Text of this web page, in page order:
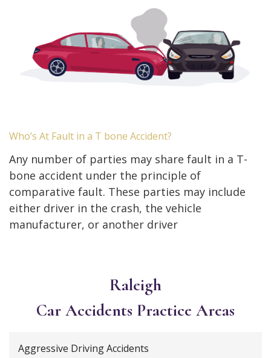
Who’s At Fault in a T bone Accident?
Any number of parties may share fault in a T-
bone accident under the principle of
comparative fault. These parties may include
either driver in the crash, the vehicle
manufacturer, or another driver
Raleigh
Car Accidents Practice Areas
Aggressive Driving Accidents